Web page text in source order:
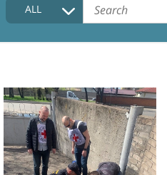
COLLECTIONS DESCRIPTION
FAQ
ALL